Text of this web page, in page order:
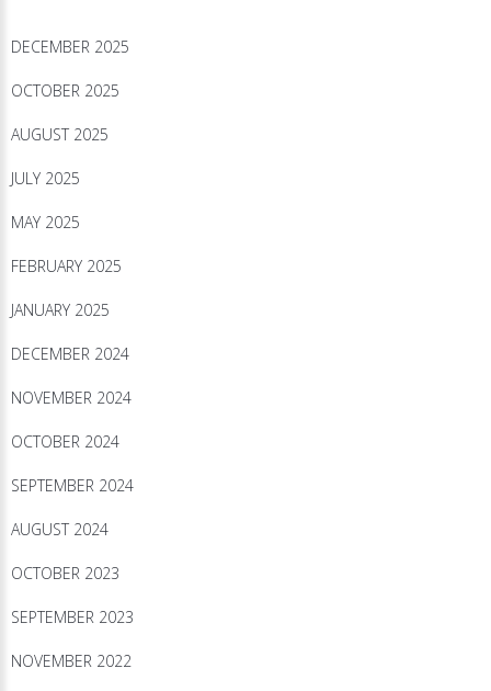
DECEMBER 2025
OCTOBER 2025
AUGUST 2025
JULY 2025
MAY 2025
FEBRUARY 2025
JANUARY 2025
DECEMBER 2024
NOVEMBER 2024
OCTOBER 2024
SEPTEMBER 2024
AUGUST 2024
OCTOBER 2023
SEPTEMBER 2023
NOVEMBER 2022